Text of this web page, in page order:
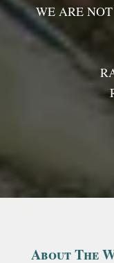
WE ARE
About The